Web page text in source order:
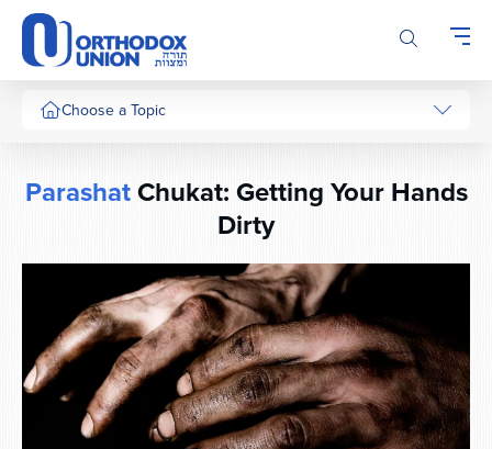
Please
note:
This
website
includes
system.
Choose a Topic
ParashatChukat: Getting Your Hands
Dirty